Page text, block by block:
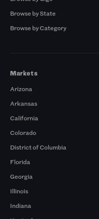
Browse by State
Browse by Category
Markets
Arizona
Arkansas
California
Colorado
District of Columbia
Florida
Georgia
Illinois
Indiana